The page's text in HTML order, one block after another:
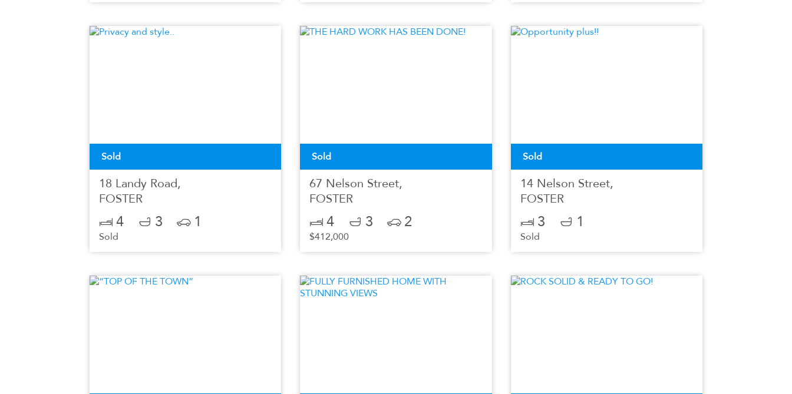
Sold
18 Landy Road,
FOSTER
4 3 1
Sold
Sold
67 Nelson Street,
FOSTER
4 3 2
$412,000
Sold
14 Nelson Street,
FOSTER
3 1
Sold